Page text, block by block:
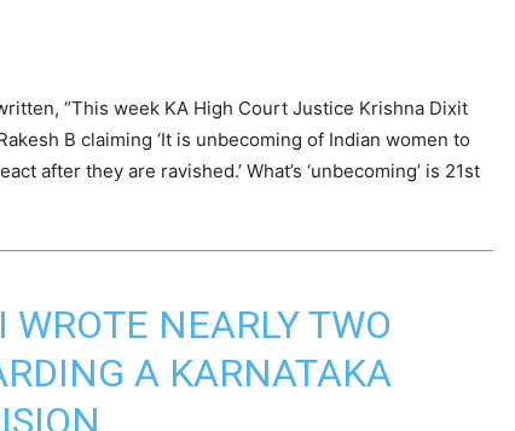
“This week KA High Court Justice Krishna Dixit
B claiming ‘It is unbecoming of Indian women to
after they are ravished.’ What’s ‘unbecoming’ is 21st
NEARLY TWO
A KARNATAKA